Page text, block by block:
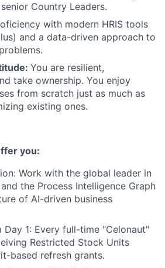
Country Leaders.
with modern HRIS tools
and a data-driven approach to
You are resilient,
take ownership. You enjoy
from scratch just as much as
existing ones.
you:
Work with the global leader in
the Process Intelligence Graph
of AI-driven business
Day 1: Every full-time "Celonaut"
Restricted Stock Units
based refresh grants.